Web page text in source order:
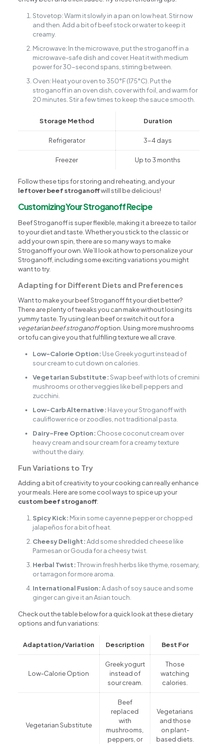
Stovetop: Warm it slowly in a pan on low heat. Stir now
and then. Add a bit of beef stock or water to keep it
creamy.
Microwave: In the microwave, put the stroganoff in a
microwave-safe dish and cover. Heat it with medium
power for 30-second spans, stirring between.
Oven: Heat your oven to 350°F (175°C). Put the
stroganoff in an oven dish, cover with foil, and warm for
20 minutes. Stir a few times to keep the sauce smooth.
Storage Method Duration
Refrigerator 3-4 days
Freezer Up to 3 months
Follow these tips for storing and reheating, and your
leftover beef stroganoffwill still be delicious!
Customizing Your Stroganoff Recipe
Beef Stroganoff is super flexible, making it a breeze to tailor
to your diet and taste. Whether you stick to the classic or
add your own spin, there are so many ways to make
Stroganoff your own. We’ll look at how to personalize your
Stroganoff, including some exciting variations you might
want to try.
Adapting for Different Diets and Preferences
Want to make your beef Stroganoff fit your diet better?
There are plenty of tweaks you can make without losing its
yummy taste. Try using lean beef or switch it out for a
vegetarian beef stroganoffoption. Using more mushrooms
or tofu can give you that fulfilling texture we all crave.
Low-Calorie Option: Use Greek yogurt instead of
sour cream to cut down on calories.
Vegetarian Substitute:Swap beef with lots of cremini
mushrooms or other veggies like bell peppers and
zucchini.
Low-Carb Alternative: Have your Stroganoff with
cauliflower rice or zoodles, not traditional pasta.
Dairy-Free Option: Choose coconut cream over
heavy cream and sour cream for a creamy texture
without the dairy.
Fun Variations to Try
Adding a bit of creativity to your cooking can really enhance
your meals. Here are some cool ways to spice up your
custom beef stroganoff:
Spicy Kick: Mix in some cayenne pepper or chopped
jalapeños for a bit of heat.
Cheesy Delight:Add some shredded cheese like
Parmesan or Gouda for a cheesy twist.
Herbal Twist:Throw in fresh herbs like thyme, rosemary,
or tarragon for more aroma.
International Fusion:A dash of soy sauce and some
ginger can give it an Asian touch.
Check out the table below for a quick look at these dietary
options and fun variations:
Adaptation/Variation Description Best For
Low-Calorie Option
Greek yogurt
instead of
sour cream.
Those
watching
calories.
Vegetarian Substitute
Beef
replaced
with
mushrooms,
peppers, or
Vegetarians
and those
on plant-
based diets.